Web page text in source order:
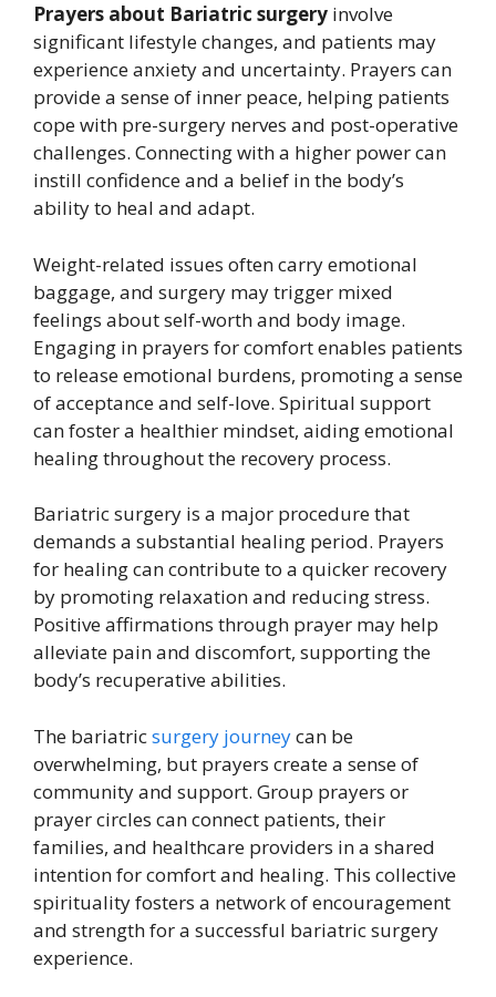
Prayers about Bariatric surgery involve
significant lifestyle changes, and patients may
experience anxiety and uncertainty. Prayers can
provide a sense of inner peace, helping patients
cope with pre-surgery nerves and post-operative
challenges. Connecting with a higher power can
instill confidence and a belief in the body’s
ability to heal and adapt.
Weight-related issues often carry emotional
baggage, and surgery may trigger mixed
feelings about self-worth and body image.
Engaging in prayers for comfort enables patients
to release emotional burdens, promoting a sense
of acceptance and self-love. Spiritual support
can foster a healthier mindset, aiding emotional
healing throughout the recovery process.
Bariatric surgery is a major procedure that
demands a substantial healing period. Prayers
for healing can contribute to a quicker recovery
by promoting relaxation and reducing stress.
Positive affirmations through prayer may help
alleviate pain and discomfort, supporting the
body’s recuperative abilities.
The bariatricsurgery journeycan be
overwhelming, but prayers create a sense of
community and support. Group prayers or
prayer circles can connect patients, their
families, and healthcare providers in a shared
intention for comfort and healing. This collective
spirituality fosters a network of encouragement
and strength for a successful bariatric surgery
experience.